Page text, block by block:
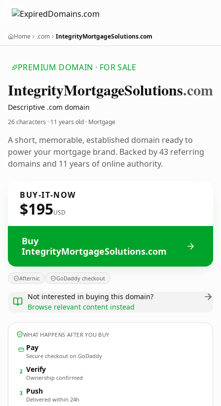
Home .com IntegrityMortgageSolutions.com
PREMIUM DOMAIN · FOR SALE
IntegrityMortgageSolutions.com
Descriptive .com domain
26 characters · 11 years old · Mortgage
A short, memorable, established domain ready to
power your mortgage brand. Backed by 43 referring
domains and 11 years of online authority.
BUY-IT-NOW
$195USD
Buy
IntegrityMortgageSolutions.com
Afternic GoDaddy checkout
Not interested in buying this domain?
Browse relevant content instead
WHAT HAPPENS AFTER YOU BUY
Pay
Secure checkout on GoDaddy
2 Verify
Ownership confirmed
3 Push
Delivered within 24h